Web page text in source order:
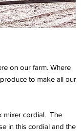
on our farm. Where
to make all our
mixer cordial. The
in this cordial and the